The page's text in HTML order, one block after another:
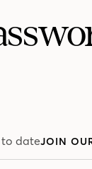
to dateJOIN